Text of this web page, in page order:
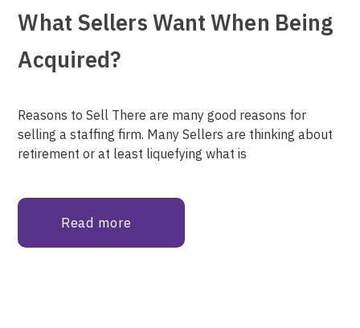
What Sellers Want When Being
Acquired?
Reasons to Sell There are many good reasons for
selling a staffing firm. Many Sellers are thinking about
retirement or at least liquefying what is
Read more